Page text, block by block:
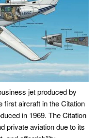
jet produced by
first aircraft in the Citation
in 1969. The Citation
private aviation due to its